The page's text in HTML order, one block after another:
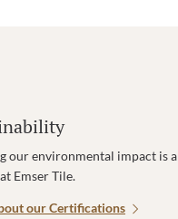
our environmental impact is a
Emser Tile.
our Certifications